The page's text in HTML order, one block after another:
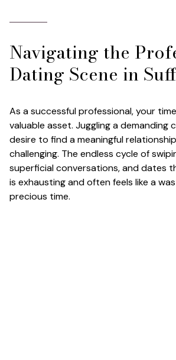
Navigating the
Dating Scene in
As a successful professional, your
valuable asset. Juggling a demanding
desire to find a meaningful
challenging. The endless cycle of
superficial conversations, and dates
is exhausting and often feels like a
precious time.